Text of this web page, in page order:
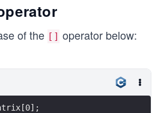
of the [] operator below: